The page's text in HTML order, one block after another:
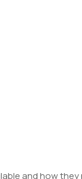
and how they